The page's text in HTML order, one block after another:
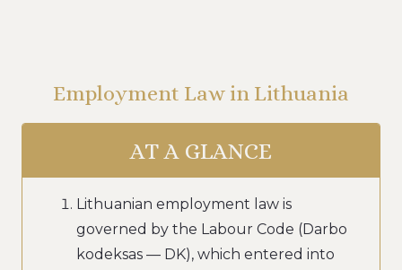
Employment Law in Lithuania
AT A GLANCE
Lithuanian employment law is
governed by the Labour Code (Darbo
kodeksas — DK), which entered into